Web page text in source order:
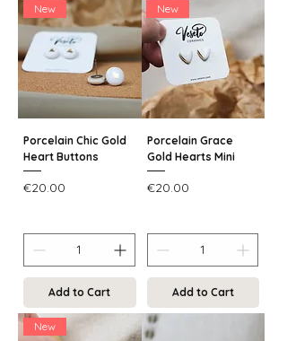
New
Porcelain Chic Gold
Heart Buttons
Price
€20.00
Add to Cart
New
Porcelain Grace
Gold Hearts Mini
Price
€20.00
Add to Cart
New